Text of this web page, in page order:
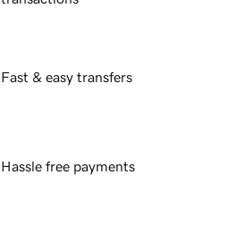
Fast & easy transfers
Hassle free payments